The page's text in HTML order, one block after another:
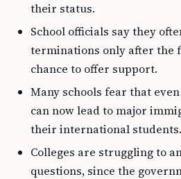
their status.
School officials say they
terminations only after the
chance to offer support.
Many schools fear that
can now lead to major
their international students.
Colleges are struggling to
questions, since the